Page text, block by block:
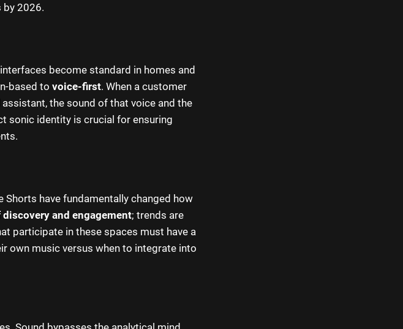
by 2026.
become standard in homes and
based to voice-first. When a customer
the sound of that voice and the
sonic identity is crucial for ensuring
Shorts have fundamentally changed how
and engagement; trends are
participate in these spaces must have a
own music versus when to integrate into